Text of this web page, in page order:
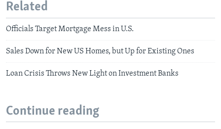
Related
Officials Target Mortgage Mess in U.S.
Sales Down for New US Homes, but Up for Existing Ones
Loan Crisis Throws New Light on Investment Banks
Continue reading